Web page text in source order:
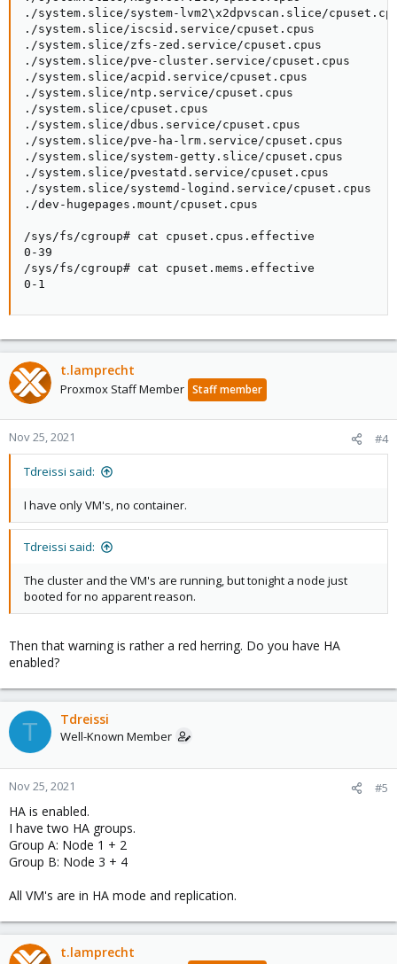
./system.slice/system-lvm2\x2dpvscan.slice/
./system.slice/iscsid.service/cpuset.cpus
./system.slice/zfs-zed.service/cpuset.cpus
./system.slice/pve-cluster.service/cpuset.cpus
./system.slice/acpid.service/cpuset.cpus
./system.slice/ntp.service/cpuset.cpus
./system.slice/cpuset.cpus
./system.slice/dbus.service/cpuset.cpus
./system.slice/pve-ha-lrm.service/cpuset.cpus
./system.slice/system-getty.slice/cpuset.cpus
./system.slice/pvestatd.service/cpuset.cpus
./system.slice/systemd-logind.service/cpuset.cpus
./dev-hugepages.mount/cpuset.cpus
/sys/fs/cgroup# cat cpuset.cpus.effective
0-39
/sys/fs/cgroup# cat cpuset.mems.effective
0-1
t.lamprecht
Proxmox Staff Member Staff member
Nov 25, 2021 #4
Tdreissi said:
I have only VM's, no container.
Tdreissi said:
The cluster and the VM's are running, but tonight a node just
booted for no apparent reason.
Then that warning is rather a red herring. Do you have HA
enabled?
T Tdreissi
Well-Known Member
Nov 25, 2021 #5
HA is enabled.
I have two HA groups.
Group A: Node 1 + 2
Group B: Node 3 + 4
All VM's are in HA mode and replication.
t.lamprecht